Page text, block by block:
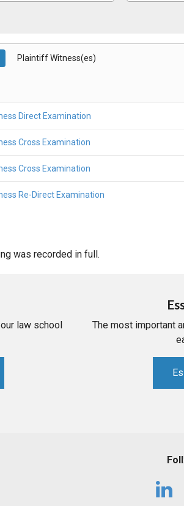
Plaintiff Witness(es)
Direct Examination
Cross Examination
Cross Examination
Re-Direct Examination
was recorded in full.
law school
The most important